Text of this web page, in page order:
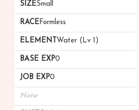
Small
Formless
Water (Lv 1)
0
0
None